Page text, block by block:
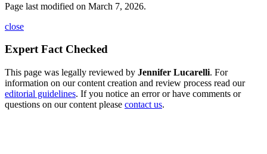
Page last modified on March 7, 2026.
close
Expert Fact Checked
This page was legally reviewed by Jennifer Lucarelli. For
information on our content creation and review process read our
editorial guidelines. If you notice an error or have comments or
questions on our content please contact us.